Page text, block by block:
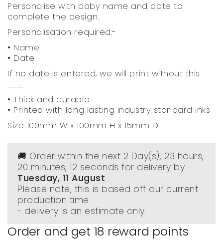
Personalise with baby name and date to
complete the design.
Personalisation required:-
• Name
• Date
If no date is entered, we will print without this
___
• Thick and durable
• Printed with long lasting industry standard inks
Size 100mm W x 100mm H x 15mm D
🚚 Order within the next 2 Day(s), 23 hours,
20 minutes, 12 seconds for delivery by
Tuesday, 11 August .
Please note, this is based off our current
production time
- delivery is an estimate only.
Order and get 18 reward points